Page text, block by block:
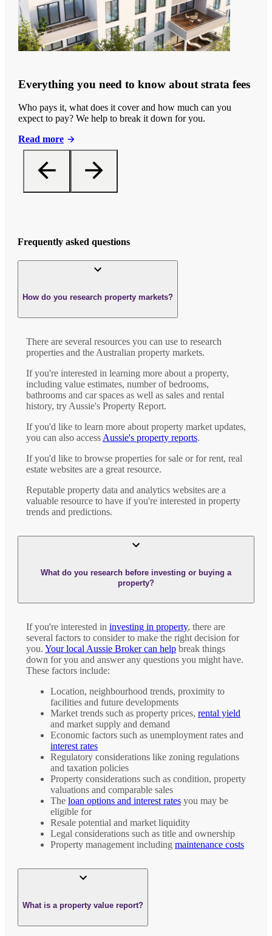
Everything you need to know about strata fees
Who pays it, what does it cover and how much can you
expect to pay? We help to break it down for you.
Read more
Frequently asked questions
How do you research property markets?
There are several resources you can use to research
properties and the Australian property markets.
If you're interested in learning more about a property,
including value estimates, number of bedrooms,
bathrooms and car spaces as well as sales and rental
history, try Aussie's Property Report.
If you'd like to learn more about property market updates,
you can also access Aussie's property reports.
If you'd like to browse properties for sale or for rent, real
estate websites are a great resource.
Reputable property data and analytics websites are a
valuable resource to have if you're interested in property
trends and predictions.
What do you research before investing or buying a
property?
If you're interested in investing in property, there are
several factors to consider to make the right decision for
you. Your local Aussie Broker can help break things
down for you and answer any questions you might have.
These factors include:
Location, neighbourhood trends, proximity to
facilities and future developments
Market trends such as property prices, rental yield
and market supply and demand
Economic factors such as unemployment rates and
interest rates
Regulatory considerations like zoning regulations
and taxation policies
Property considerations such as condition, property
valuations and comparable sales
The loan options and interest rates you may be
eligible for
Resale potential and market liquidity
Legal considerations such as title and ownership
Property management including maintenance costs
What is a property value report?